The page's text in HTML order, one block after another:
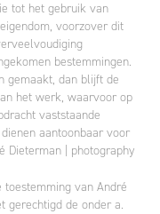
tot het gebruik van
voorzover dit
bestemmingen.
gemaakt, dan blijft de
het werk, waarvoor op
vaststaande
aantoonbaar voor
Dieterman | photography
van André
gerechtigd de onder a.